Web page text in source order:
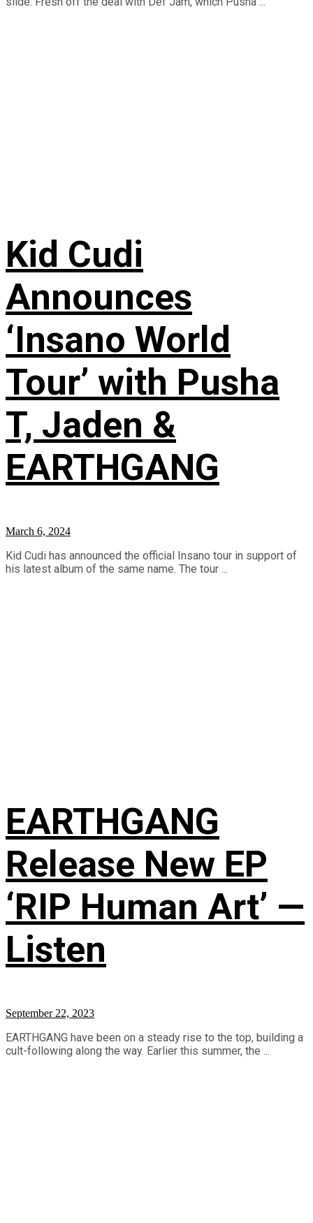
Kid Cudi
Announces
‘Insano World
Tour’ with Pusha
T, Jaden &
EARTHGANG
March 6, 2024
Kid Cudi has announced the official Insano tour in support of
his latest album of the same name. The tour ...
EARTHGANG
Release New EP
‘RIP Human Art’ —
Listen
September 22, 2023
EARTHGANG have been on a steady rise to the top, building a
cult-following along the way. Earlier this summer, the ...